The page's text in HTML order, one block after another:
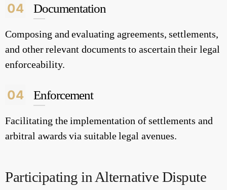
04 Documentation
Composing and evaluating agreements, settlements,
and other relevant documents to ascertain their legal
enforceability.
04 Enforcement
Facilitating the implementation of settlements and
arbitral awards via suitable legal avenues.
Participating in Alternative Dispute